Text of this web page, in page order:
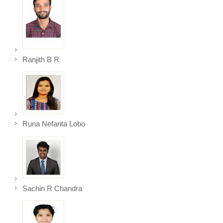
Ranjith B R
Runa Nefarita Lobo
Sachin R Chandra